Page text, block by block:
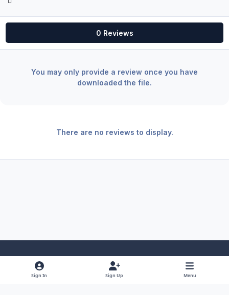
0 Reviews
You may only provide a review once you have
downloaded the file.
There are no reviews to display.
Light ModeDark ModeSystem Preference
y
Sign In Sign Up Menu